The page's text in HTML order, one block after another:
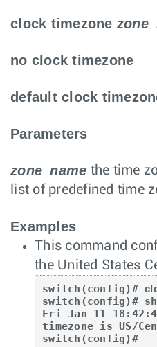
clock timezone
no clock timezone
default clock
Parameters
zone_name the time
list of predefined time
Examples
This command
the United States
switch(config)#
switch(config)#
Fri Jan 11
timezone is US/
switch(config)#